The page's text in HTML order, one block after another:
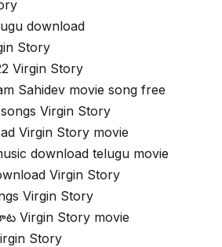
download
Story
Virgin Story
Sahidev movie song free
Virgin Story
Virgin Story movie
download telugu movie
Virgin Story
Virgin Story
Virgin Story movie
Story